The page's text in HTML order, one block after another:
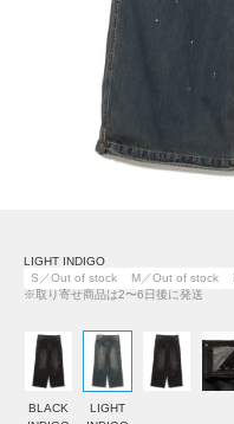
LIGHT INDIGO
S／Out of stock
M／Out of stock
※取り寄せ商品は2〜6日後に発送
BLACK
LIGHT